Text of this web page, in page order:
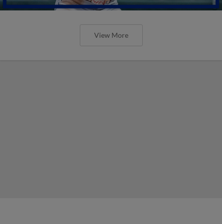
View More